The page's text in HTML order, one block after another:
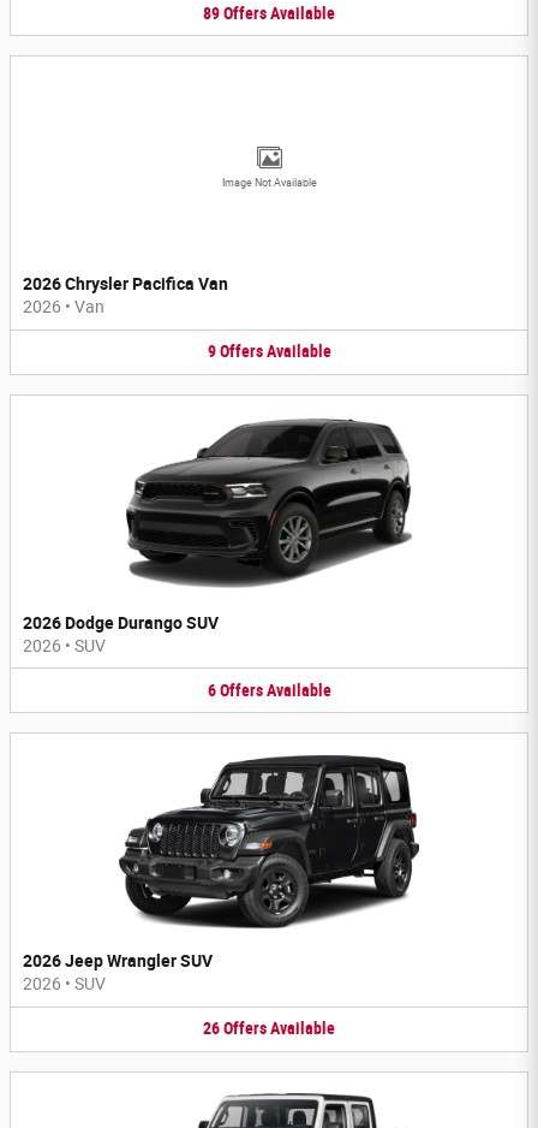
89OffersAvailable
Image Not Available
2026 Chrysler Pacifica Van
2026 • Van
9 Offers Available
2026 Dodge Durango SUV
2026 • SUV
6 Offers Available
2026 Jeep Wrangler SUV
2026 • SUV
26OffersAvailable